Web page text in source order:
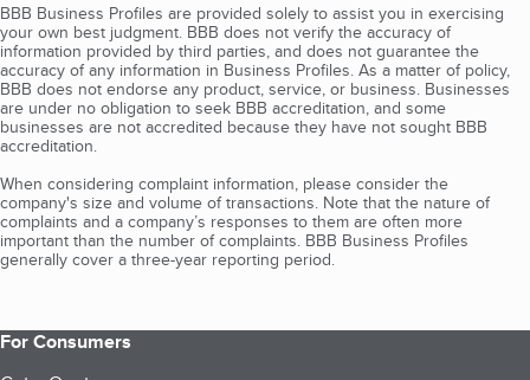
BBB Business Profiles are provided solely to assist you in exercising
your own best judgment. BBB does not verify the accuracy of
information provided by third parties, and does not guarantee the
accuracy of any information in Business Profiles. As a matter of policy,
BBB does not endorse any product, service, or business. Businesses
are under no obligation to seek BBB accreditation, and some
businesses are not accredited because they have not sought BBB
accreditation.
When considering complaint information, please consider the
company's size and volume of transactions. Note that the nature of
complaints and a company’s responses to them are often more
important than the number of complaints. BBB Business Profiles
generally cover a three-year reporting period.
For Consumers